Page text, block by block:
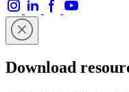
Download